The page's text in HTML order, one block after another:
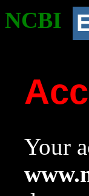
NCBI
Your